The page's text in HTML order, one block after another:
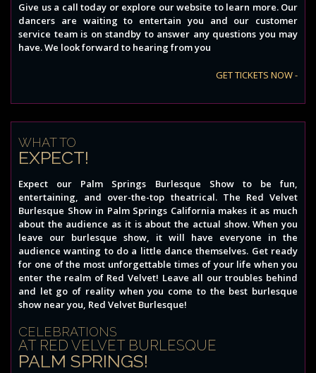
Give us a call today or explore our website to learn more. Our
dancers are waiting to entertain you and our customer
service team is on standby to answer any questions you may
have. We look forward to hearing from you
GET TICKETS NOW -
WHAT TO
EXPECT!
Expect our Palm Springs Burlesque Show to be fun,
entertaining, and over-the-top theatrical. The Red Velvet
Burlesque Show in Palm Springs California makes it as much
about the audience as it is about the actual show. When you
leave our burlesque show, it will have everyone in the
audience wanting to do a little dance themselves. Get ready
for one of the most unforgettable times of your life when you
enter the realm of Red Velvet! Leave all our troubles behind
and let go of reality when you come to the best burlesque
show near you, Red Velvet Burlesque!
CELEBRATIONS
AT RED VELVET BURLESQUE
PALM SPRINGS!